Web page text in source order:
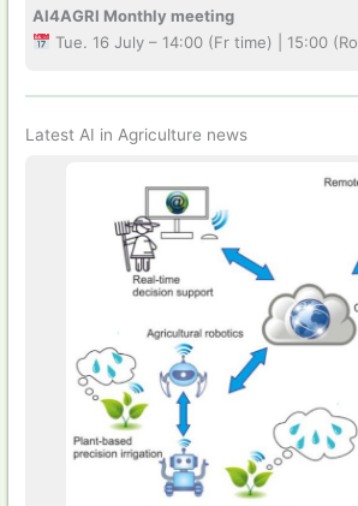
AI4AGRI Monthly meeting
Tue. 16 July – 14:00 (Fr time) | 15:00
Latest AI in Agriculture news